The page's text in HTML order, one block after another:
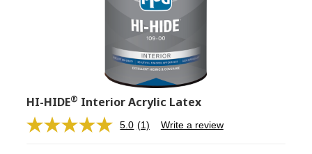
HI-HIDE® Interior Acrylic Latex
5.0 Read
(1) Write a review